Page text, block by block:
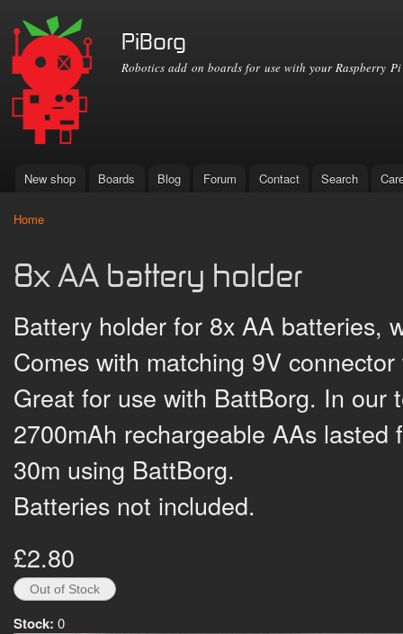
PiBorg
Robotics add on boards for use with your Raspberry Pi
Main menu
New shop Boards Blog Forum Contact Search
Home
8x AA battery holder
Battery holder for 8x AA batteries,
Comes with matching 9V
Great for use with BattBorg. In our
2700mAh rechargeable AAs lasted
30m using BattBorg.
Batteries not included.
£2.80
Stock: 0